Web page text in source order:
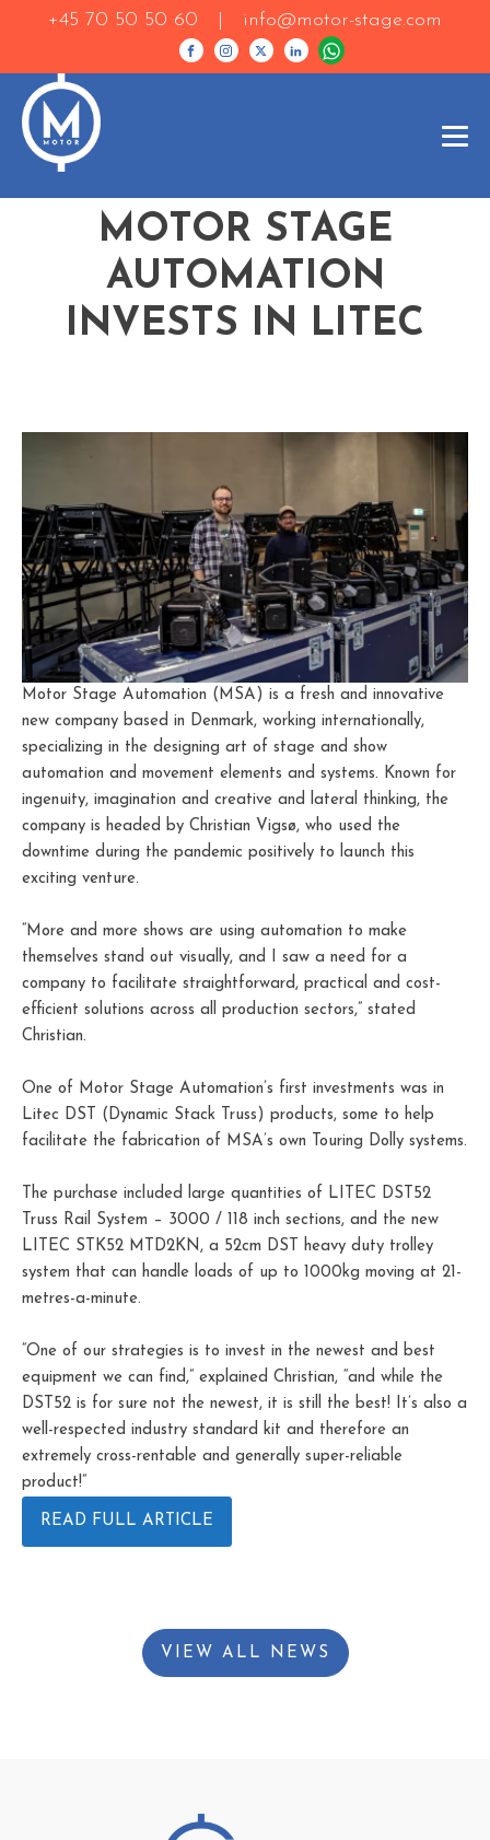
+45 70 50 50 60 | info@motor-stage.com
MOTOR STAGE
AUTOMATION
INVESTS IN LITEC
Motor Stage Automation (MSA) is a fresh and innovative
new company based in Denmark, working internationally,
specializing in the designing art of stage and show
automation and movement elements and systems. Known for
ingenuity, imagination and creative and lateral thinking, the
company is headed by Christian Vigsø, who used the
downtime during the pandemic positively to launch this
exciting venture.
“More and more shows are using automation to make
themselves stand out visually, and I saw a need for a
company to facilitate straightforward, practical and cost-
efficient solutions across all production sectors,” stated
Christian.
One of Motor Stage Automation’s first investments was in
Litec DST (Dynamic Stack Truss) products, some to help
facilitate the fabrication of MSA’s own Touring Dolly systems.
The purchase included large quantities of LITEC DST52
Truss Rail System – 3000 / 118 inch sections, and the new
LITEC STK52 MTD2KN, a 52cm DST heavy duty trolley
system that can handle loads of up to 1000kg moving at 21-
metres-a-minute.
“One of our strategies is to invest in the newest and best
equipment we can find,” explained Christian, “and while the
DST52 is for sure not the newest, it is still the best! It’s also a
well-respected industry standard kit and therefore an
extremely cross-rentable and generally super-reliable
product!”
READ FULL ARTICLE
VIEW ALL NEWS